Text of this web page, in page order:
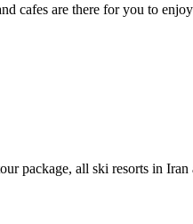
cafes are there for you to
package, all ski resorts in